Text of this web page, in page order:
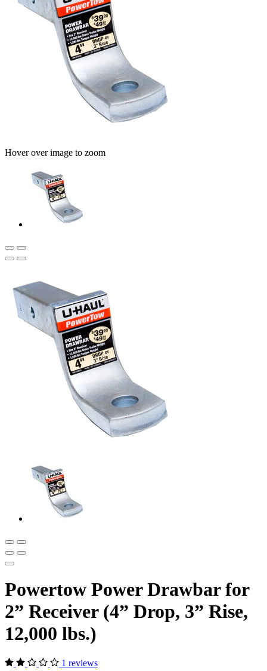
Hover over image to zoom
Powertow Power Drawbar for
2” Receiver (4” Drop, 3” Rise,
12,000 lbs.)
1 reviews